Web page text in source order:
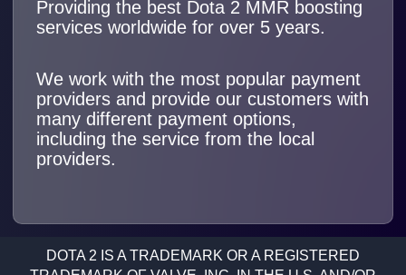
Providing the best Dota 2 MMR boosting
services worldwide for over 5 years.
We work with the most popular payment
providers and provide our customers with
many different payment options,
including the service from the local
providers.
DOTA 2 IS A TRADEMARK OR A REGISTERED